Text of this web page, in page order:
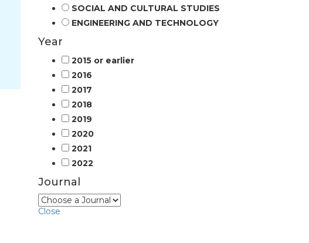
SOCIAL AND CULTURAL STUDIES
ENGINEERING AND TECHNOLOGY
Year
2015 or earlier
2016
2017
2018
2019
2020
2021
2022
Journal
Close